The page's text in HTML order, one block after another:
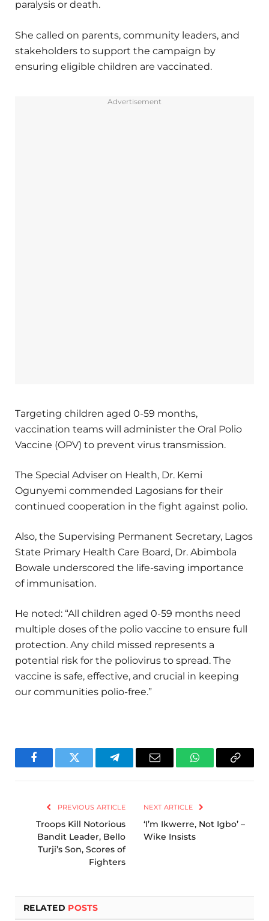
paralysis or death.
She called on parents, community leaders, and
stakeholders to support the campaign by
ensuring eligible children are vaccinated.
Advertisement
Targeting children aged 0-59 months,
vaccination teams will administer the Oral Polio
Vaccine (OPV) to prevent virus transmission.
The Special Adviser on Health, Dr. Kemi
Ogunyemi commended Lagosians for their
continued cooperation in the fight against polio.
Also, the Supervising Permanent Secretary, Lagos
State Primary Health Care Board, Dr. Abimbola
Bowale underscored the life-saving importance
of immunisation.
He noted: “All children aged 0-59 months need
multiple doses of the polio vaccine to ensure full
protection. Any child missed represents a
potential risk for the poliovirus to spread. The
vaccine is safe, effective, and crucial in keeping
our communities polio-free.”
FacebookTwitter TelegramEmail WhatsAppCopy
PREVIOUS ARTICLE
Troops Kill Notorious
Bandit Leader, Bello
Turji’s Son, Scores of
Fighters
NEXT ARTICLE
‘I’m Ikwerre, Not Igbo’ –
Wike Insists
RELATED POSTS